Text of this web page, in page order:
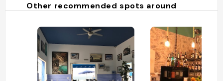
Other recommended spots around